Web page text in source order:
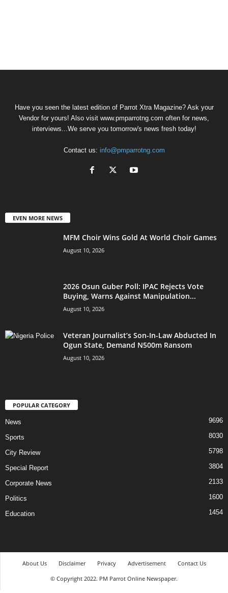
Have you seen the latest edition of Parrot Xtra Magazine? Ask your
Vendor for yours! Also visit www.pmparrotng.com often for news,
interviews...We serve you tomorrow's news fresh today!
Contact us: info@pmparrotng.com
EVEN MORE NEWS
MFM Choir Wins Gold At World Choir Games
August 10, 2026
2026 Osun Guber Poll: IPAC Rejects Vote
Buying, Warns Against Manipulation...
August 10, 2026
Veteran Journalist’s Son-In-Law Abducted In
Ogun State, Demand N500m Ransom
August 10, 2026
POPULAR CATEGORY
News 9696
Sports 8030
City Review 5798
Special Report 3804
Corporate News 2133
Politics 1600
Education 1454
About Us Disclaimer Privacy Advertisement
Contact Us
© Copyright 2022. PM Parrot Online Newspaper.